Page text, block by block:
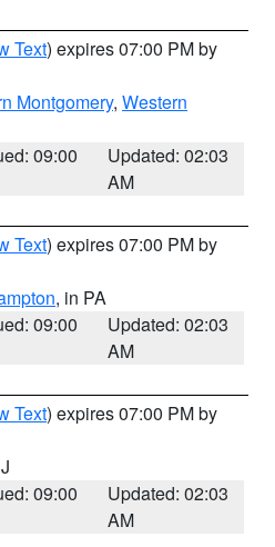
Text) expires 07:00 PM by
Montgomery, Western
09:00
Updated: 02:03
AM
Text) expires 07:00 PM by
, in PA
09:00
Updated: 02:03
AM
Text) expires 07:00 PM by
09:00
Updated: 02:03
AM